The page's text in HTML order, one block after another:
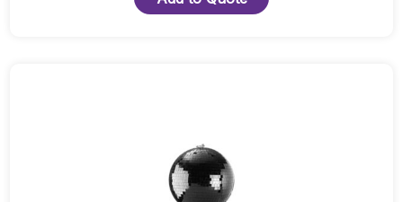
Ball